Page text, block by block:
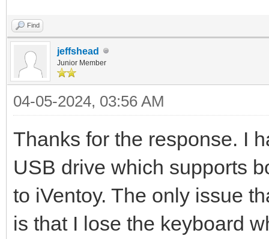
Find
jeffshead
Junior Member
04-05-2024, 03:56 AM
Thanks for the response. I
USB drive which supports
to iVentoy. The only issue
is that I lose the keyboard